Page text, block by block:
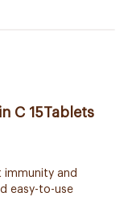
C 15Tablets
immunity and
easy-to-use